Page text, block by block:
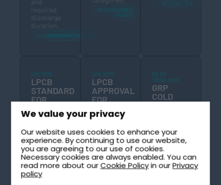
We value your privacy
Our website uses cookies to enhance your
experience. By continuing to use our website,
you are agreeing to our use of cookies.
Necessary cookies are always enabled. You can
read more about ourCookie Policyin ourPrivacy
policy
and
required
discharge
duration.
LPCB
STANDARD
FOR
SPRINKLER
WATER
TANKS
LPS 1276 is
the LPCB
certification
standard for
water
storage
LPCB
APPROVAL
FOR
VORTEX
INHIBITORS
LPS 2070 is
the LPCB
approval
standard for
vortex
inhibitors
used in fire
GRP
COLD
WATER
STANDARD
BS EN 13280
is the
British and
European
standard for